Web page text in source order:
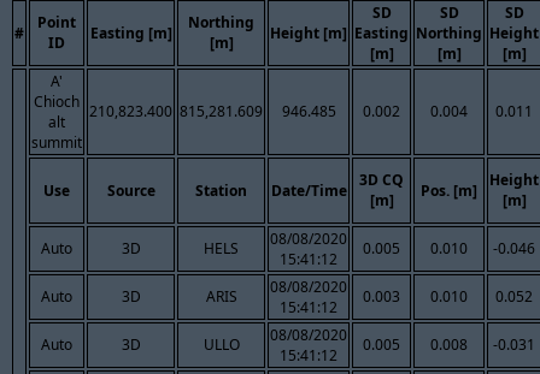
#
Point
ID
Easting [m]
Northing
[m]
Height [m]
SD
Easting
[m]
SD
Northing
[m]
SD
Height
[m]
A'
Chioch
alt
summit
210,823.400 815,281.609 946.485 0.002 0.004 0.011
Use Source Station Date/Time
3D CQ
[m]
Pos. [m]
Height
[m]
Auto 3D HELS
08/08/2020
15:41:12
0.005 0.010 -0.046
Auto 3D ARIS
08/08/2020
15:41:12
0.003 0.010 0.052
Auto 3D ULLO
08/08/2020
15:41:12
0.005 0.008 -0.031